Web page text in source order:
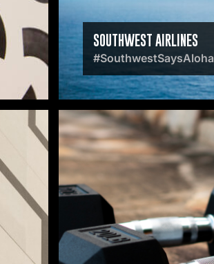
SOUTHWEST AIRLINES
#SouthwestSaysAloha